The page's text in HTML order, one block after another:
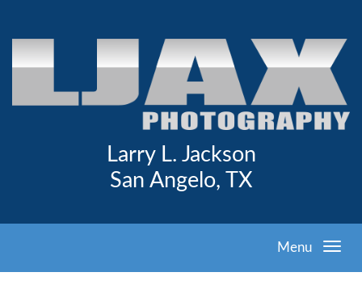
Larry L. Jackson
San Angelo, TX
Menu